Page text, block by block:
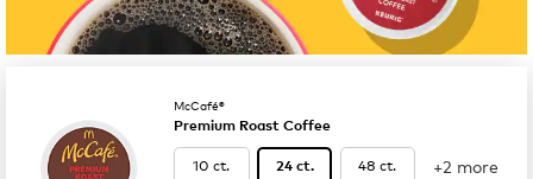
McCafé®
Premium Roast Coffee
10 ct. 24 ct. 48 ct. +2 more